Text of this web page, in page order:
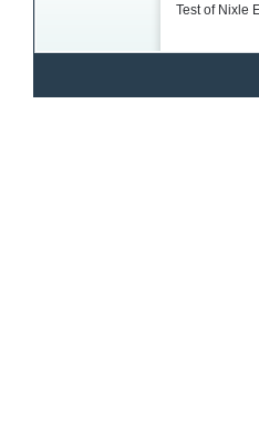
Test of Nixle